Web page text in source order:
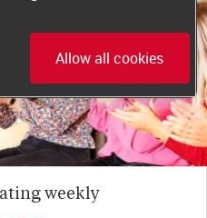
weekly
Allow all cookies